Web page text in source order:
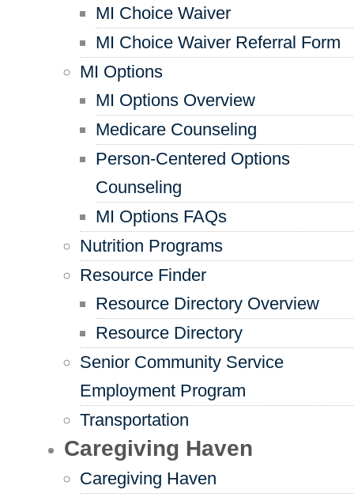
MI Choice Waiver
MI Choice Waiver Referral Form
MI Options
MI Options Overview
Medicare Counseling
Person-Centered Options
Counseling
MI Options FAQs
Nutrition Programs
Resource Finder
Resource Directory Overview
Resource Directory
Senior Community Service
Employment Program
Transportation
Caregiving Haven
Caregiving Haven